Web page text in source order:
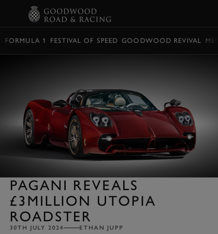
FORMULA 1 FESTIVAL OF SPEED GOODWOOD REVIVAL
PAGANI REVEALS
£3MILLION UTOPIA
ROADSTER
30TH JULY 2024 ETHAN JUPP